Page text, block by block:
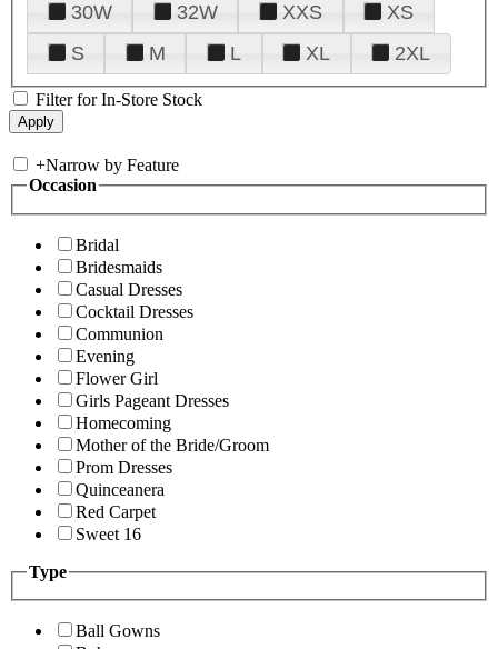
30W
32W XXS
XS
S
M L XL 2XL
Filter for In-Store Stock
+Narrow by Feature
Occasion
Bridal
Bridesmaids
Casual Dresses
Cocktail Dresses
Communion
Evening
Flower Girl
Girls Pageant Dresses
Homecoming
Mother of the Bride/Groom
Prom Dresses
Quinceanera
Red Carpet
Sweet 16
Type
Ball Gowns